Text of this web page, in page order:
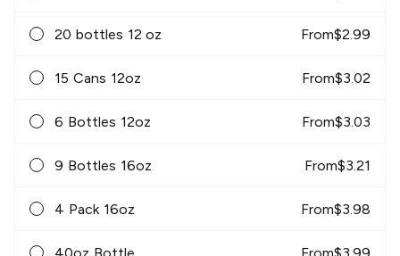
20 bottles 12 oz From$2.99
15 Cans 12oz From$3.02
6 Bottles 12oz From$3.03
9 Bottles 16oz From$3.21
4 Pack 16oz From$3.98
40oz Bottle From$3.99